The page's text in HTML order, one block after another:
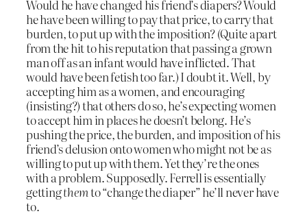
Would he have changed his friend’s diapers? Would
he have been willing to pay that price, to carry that
burden, to put up with the imposition? (Quite apart
from the hit to his reputation that passing a grown
man off as an infant would have inflicted. That
would have been fetish too far.) I doubt it. Well, by
accepting him as a women, and encouraging
(insisting?) that others do so, he’s expecting women
to accept him in places he doesn’t belong. He’s
pushing the price, the burden, and imposition of his
friend’s delusion onto women who might not be as
willing to put up with them. Yet they’re the ones
with a problem. Supposedly. Ferrell is essentially
gettingthemto “change the diaper” he’ll never have
to.